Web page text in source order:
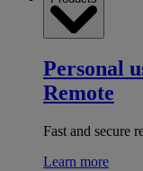
Personal
Remote
Fast and secure
Learn more